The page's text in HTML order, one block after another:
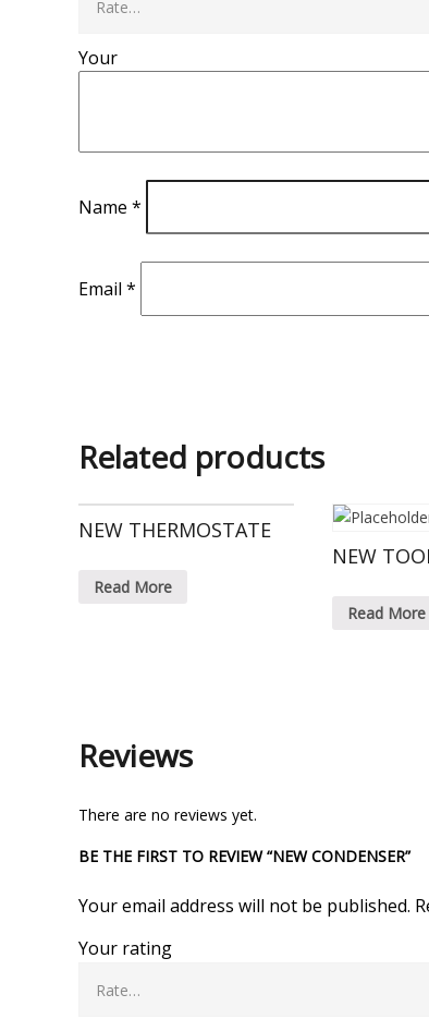
Name *
Email *
Related products
NEW THERMOSTATE
Read More
NEW
Read More
Reviews
There are no reviews yet.
BE THE FIRST TO REVIEW “NEW CONDENSER”
Your email address will not be published.
Your rating